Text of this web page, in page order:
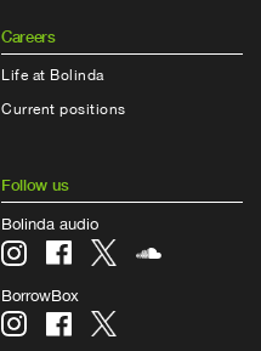
Careers
Life at Bolinda
Current positions
Follow us
Bolinda audio
BorrowBox